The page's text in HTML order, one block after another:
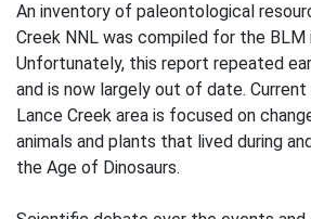
An inventory of paleontological
Creek NNL was compiled for the BLM
Unfortunately, this report repeated
and is now largely out of date.
Lance Creek area is focused on
animals and plants that lived during
the Age of Dinosaurs.